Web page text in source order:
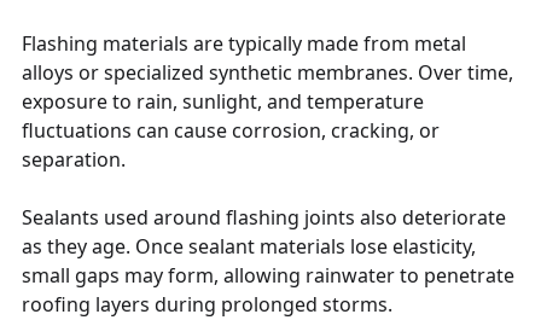
Flashing materials are typically made from metal
alloys or specialized synthetic membranes. Over time,
exposure to rain, sunlight, and temperature
fluctuations can cause corrosion, cracking, or
separation.
Sealants used around flashing joints also deteriorate
as they age. Once sealant materials lose elasticity,
small gaps may form, allowing rainwater to penetrate
roofing layers during prolonged storms.